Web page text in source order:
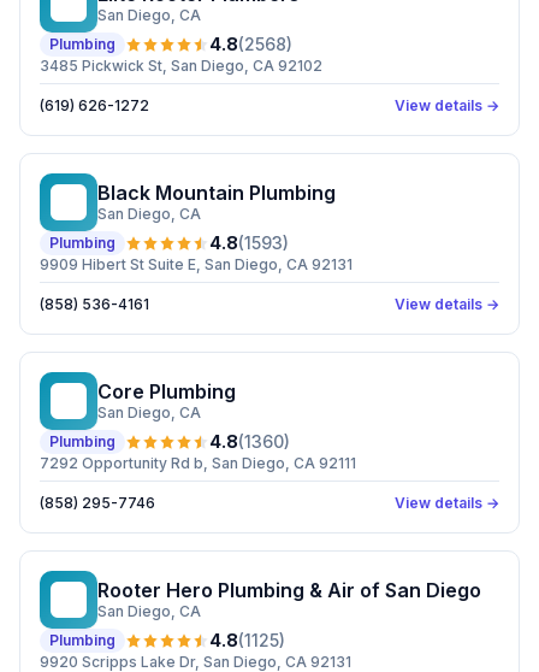
San Diego, CA
Plumbing
4.8(2568)
3485 Pickwick St, San Diego, CA 92102
(619) 626-1272 View details →
Black Mountain Plumbing
San Diego, CA
Plumbing
4.8(1593)
9909 Hibert St Suite E, San Diego, CA 92131
(858) 536-4161 View details →
Core Plumbing
San Diego, CA
Plumbing
4.8(1360)
7292 Opportunity Rd b, San Diego, CA 92111
(858) 295-7746 View details →
Rooter Hero Plumbing & Air of San Diego
San Diego, CA
Plumbing
4.8(1125)
9920 Scripps Lake Dr, San Diego, CA 92131